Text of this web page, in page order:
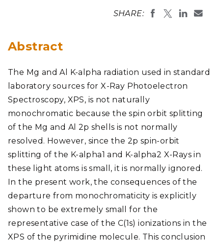
SHARE:
Abstract
The Mg and Al K-alpha radiation used in standard
laboratory sources for X-Ray Photoelectron
Spectroscopy, XPS, is not naturally
monochromatic because the spin orbit splitting
of the Mg and Al 2p shells is not normally
resolved. However, since the 2p spin-orbit
splitting of the K-alpha1 and K-alpha2 X-Rays in
these light atoms is small, it is normally ignored.
In the present work, the consequences of the
departure from monochromaticity is explicitly
shown to be extremely small for the
representative case of the C(1s) ionizations in the
XPS of the pyrimidine molecule. This conclusion